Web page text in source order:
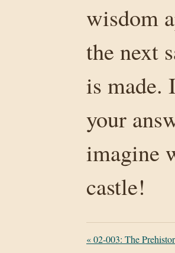
wisdom
the next
is made.
your
imagine
castle!
«02-003: The